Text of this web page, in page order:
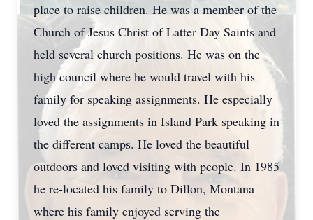
place to raise children. He was a member of the
Church of Jesus Christ of Latter Day Saints and
held several church positions. He was on the
high council where he would travel with his
family for speaking assignments. He especially
loved the assignments in Island Park speaking in
the different camps. He loved the beautiful
outdoors and loved visiting with people. In 1985
he re-located his family to Dillon, Montana
where his family enjoyed serving the